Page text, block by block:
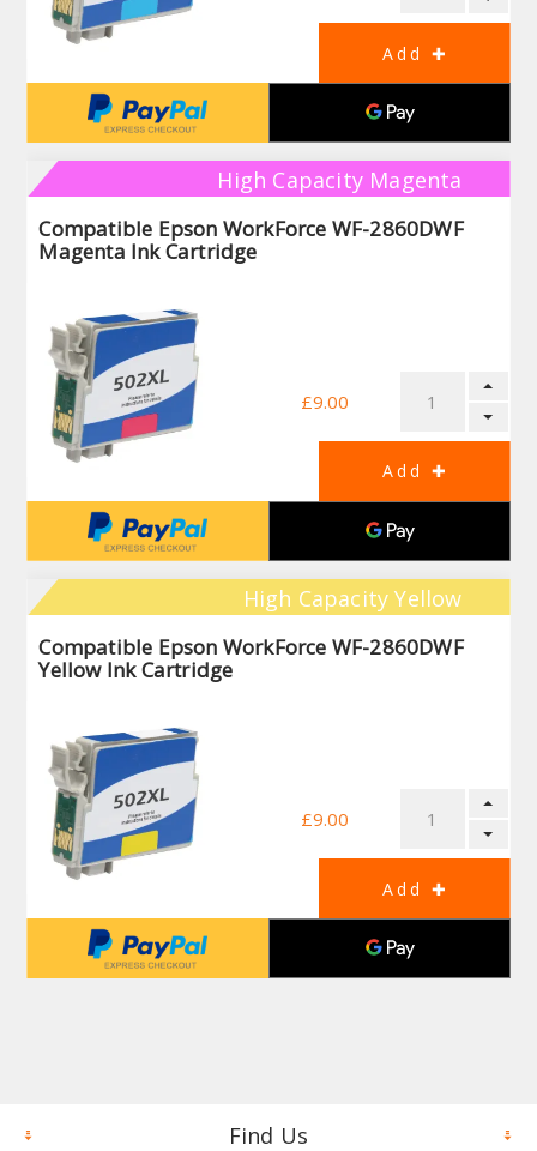
High Capacity Magenta
Compatible Epson WorkForce WF-2860DWF
Magenta Ink Cartridge
£9.00
High Capacity Yellow
Compatible Epson WorkForce WF-2860DWF
Yellow Ink Cartridge
£9.00
Find Us